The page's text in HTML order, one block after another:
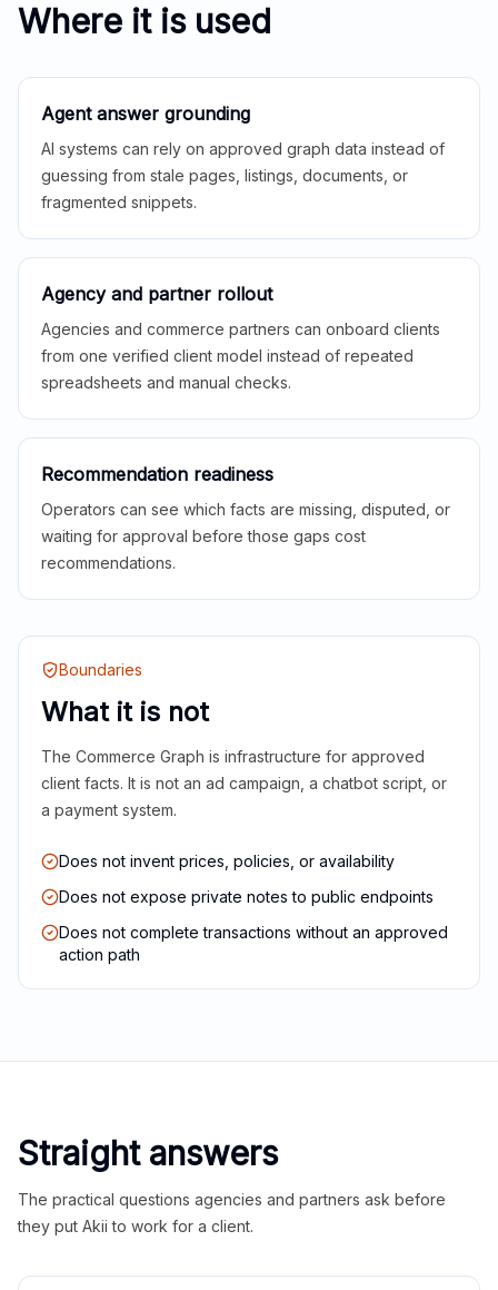
Where it is used
Agent answer grounding
AI systems can rely on approved graph data instead of
guessing from stale pages, listings, documents, or
fragmented snippets.
Agency and partner rollout
Agencies and commerce partners can onboard clients
from one verified client model instead of repeated
spreadsheets and manual checks.
Recommendation readiness
Operators can see which facts are missing, disputed, or
waiting for approval before those gaps cost
recommendations.
Boundaries
What it is not
The Commerce Graph is infrastructure for approved
client facts. It is not an ad campaign, a chatbot script, or
a payment system.
Does not invent prices, policies, or availability
Does not expose private notes to public endpoints
Does not complete transactions without an approved
action path
Straight answers
The practical questions agencies and partners ask before
they put Akii to work for a client.